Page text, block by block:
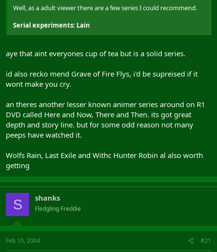
Well, as a adult viewer there are a few series I could recommend.
Serial experiments: Lain
aye that aint everyones cup of tea but is a solid series.
id also recko mend Grave of Fire Flys, i'd be supreised if it
wont make you cry.
an theres another lesser known animer series around on R1
DVD called Here and Now, There and Then. its got great
depth and story line. but for some odd reason not many
peeps have watched it.
Wolfs Rain, Last Exile and Withc Hunter Robin al also worth
getting
S shanks
Fledgling Freddie
Feb 10, 2004 #21